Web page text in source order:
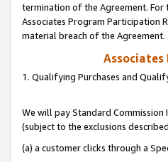
termination of the Agreement.
Associates Program Participation
material breach of the Agreement.
Associates
1. Qualifying Purchases and
We will pay Standard Commission
(subject to the exclusions
(a) a customer clicks through a